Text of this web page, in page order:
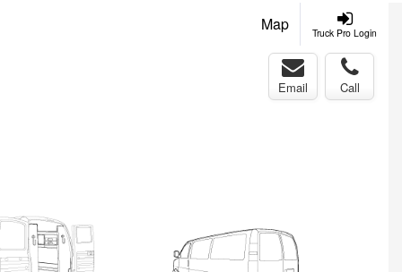
Truck Pro Login
Map
Email Call